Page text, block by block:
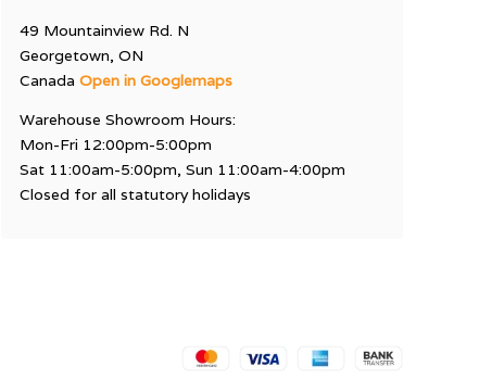
49 Mountainview Rd. N
Georgetown, ON
CanadaOpen in Googlemaps
Warehouse Showroom Hours:
Mon-Fri 12:00pm-5:00pm
Sat 11:00am-5:00pm, Sun 11:00am-4:00pm
Closed for all statutory holidays